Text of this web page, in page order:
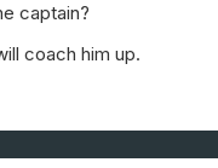
captain?
coach him up.